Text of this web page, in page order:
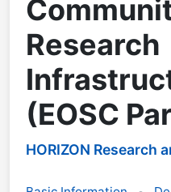
Research
(EOSC
HORIZON Research